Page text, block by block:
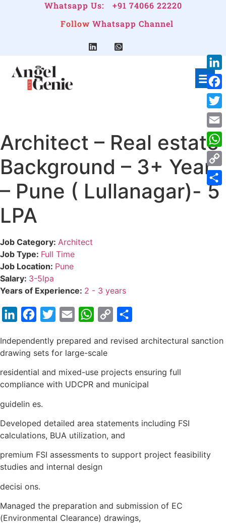
Whatsapp Us:
+91 74066 22220
Follow Whatsapp Channel
Architect – Real estate
Background – 3+ Year
– Pune ( Lullanagar)- 5
LPA
Job Category: Architect
Job Type: Full Time
Job Location: Pune
Salary: 3-5lpa
Years of Experience: 2 - 3 years
LinkedInFacebook
TwitterEmail WhatsApp
Copy
Independently prepared and revised architectural sanction
drawing sets for large-scale
residential and mixed-use projects ensuring full
compliance with UDCPR and municipal
guidelin es.
Developed detailed area statements including FSI
calculations, BUA utilization, and
premium FSI assessments to support project feasibility
studies and internal design
decisi ons.
Managed the preparation and submission of EC
(Environmental Clearance) drawings,
Link